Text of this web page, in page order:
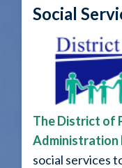
Social
The District of
Administration
social services